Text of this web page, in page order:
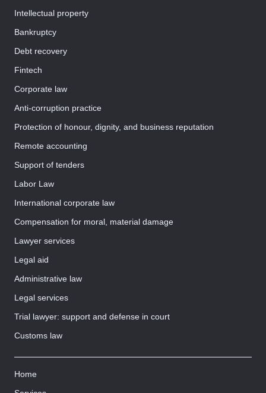
Intellectual property
Bankruptcy
Debt recovery
Fintech
Corporate law
Anti-corruption practice
Protection of honour, dignity, and business reputation
Remote accounting
Support of tenders
Labor Law
International corporate law
Compensation for moral, material damage
Lawyer services
Legal aid
Administrative law
Legal services
Trial lawyer: support and defense in court
Customs law
Home